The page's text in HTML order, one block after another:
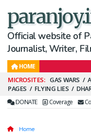
Official website of
Journalist, Writer,
HOME
Secondary
Menu
GAS WARS
PAGES
FLYING LIES
DONATE Coverage
Home